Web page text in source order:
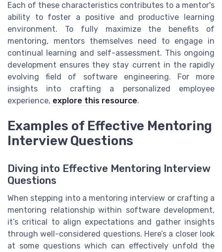
Each of these characteristics contributes to a mentor's
ability to foster a positive and productive learning
environment. To fully maximize the benefits of
mentoring, mentors themselves need to engage in
continual learning and self-assessment. This ongoing
development ensures they stay current in the rapidly
evolving field of software engineering. For more
insights into crafting a personalized employee
experience, explore this resource.
Examples of Effective Mentoring
Interview Questions
Diving into Effective Mentoring Interview
Questions
When stepping into a mentoring interview or crafting a
mentoring relationship within software development,
it’s critical to align expectations and gather insights
through well-considered questions. Here’s a closer look
at some questions which can effectively unfold the